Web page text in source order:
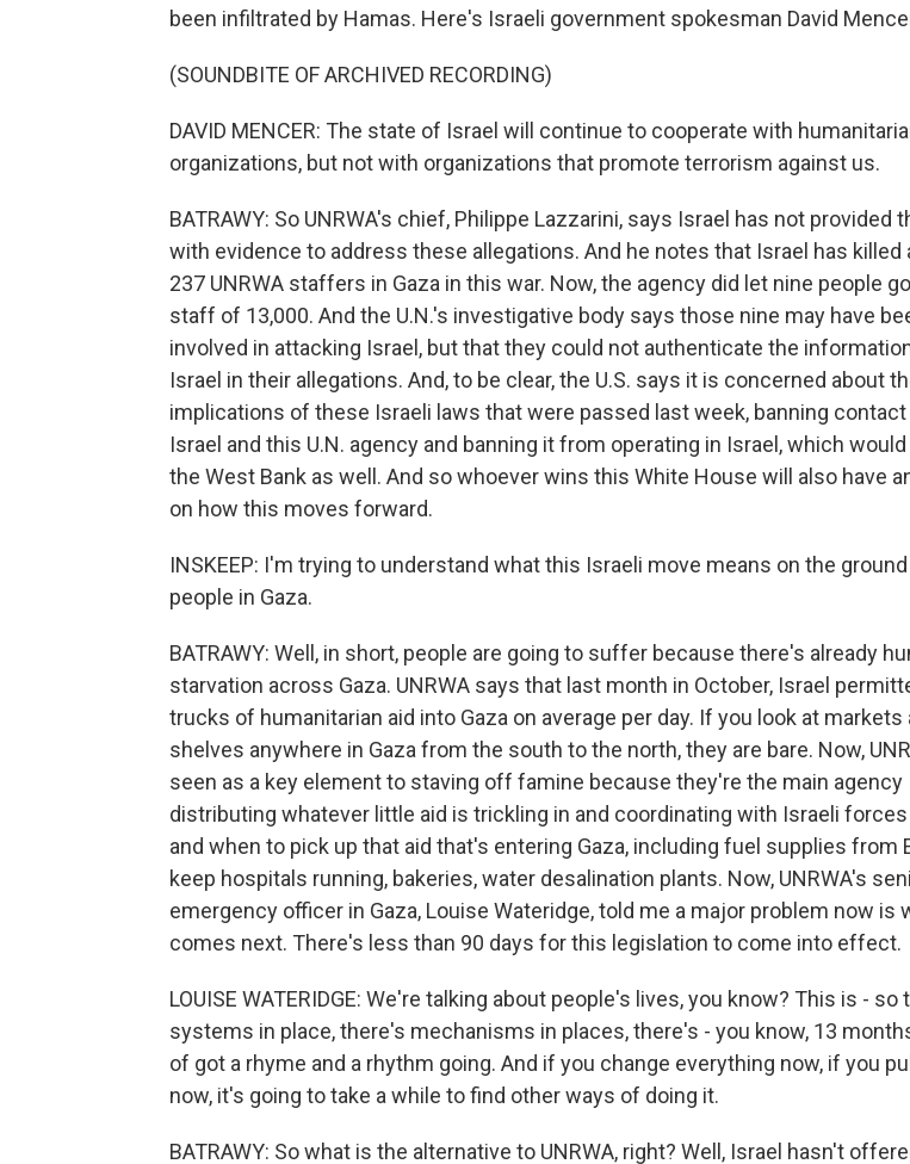
been infiltrated by Hamas. Here's Israeli government spokesman David
(SOUNDBITE OF ARCHIVED RECORDING)
DAVID MENCER: The state of Israel will continue to cooperate with
organizations, but not with organizations that promote terrorism against us.
BATRAWY: So UNRWA's chief, Philippe Lazzarini, says Israel has not provided
with evidence to address these allegations. And he notes that Israel has killed
237 UNRWA staffers in Gaza in this war. Now, the agency did let nine people
staff of 13,000. And the U.N.'s investigative body says those nine may have
involved in attacking Israel, but that they could not authenticate the
Israel in their allegations. And, to be clear, the U.S. says it is concerned about
implications of these Israeli laws that were passed last week, banning
Israel and this U.N. agency and banning it from operating in Israel, which
the West Bank as well. And so whoever wins this White House will also have
on how this moves forward.
INSKEEP: I'm trying to understand what this Israeli move means on the
people in Gaza.
BATRAWY: Well, in short, people are going to suffer because there's already
starvation across Gaza. UNRWA says that last month in October, Israel
trucks of humanitarian aid into Gaza on average per day. If you look at markets
shelves anywhere in Gaza from the south to the north, they are bare. Now,
seen as a key element to staving off famine because they're the main agency
distributing whatever little aid is trickling in and coordinating with Israeli
and when to pick up that aid that's entering Gaza, including fuel supplies from
keep hospitals running, bakeries, water desalination plants. Now, UNRWA's
emergency officer in Gaza, Louise Wateridge, told me a major problem now is
comes next. There's less than 90 days for this legislation to come into effect.
LOUISE WATERIDGE: We're talking about people's lives, you know? This is - so
systems in place, there's mechanisms in places, there's - you know, 13
of got a rhyme and a rhythm going. And if you change everything now, if you
now, it's going to take a while to find other ways of doing it.
BATRAWY: So what is the alternative to UNRWA, right? Well, Israel hasn't